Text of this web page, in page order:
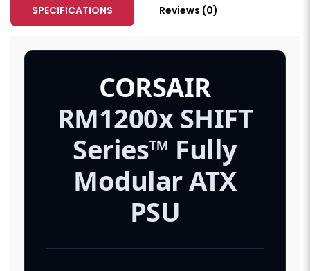
SPECIFICATIONS Reviews (0)
CORSAIR
RM1200x SHIFT
Series™ Fully
Modular ATX
PSU